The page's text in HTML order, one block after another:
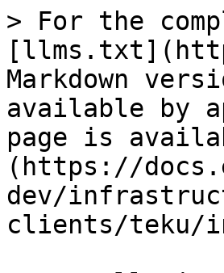
> For the
Markdown
available by
page is
(https://
dev/
clients/teku/